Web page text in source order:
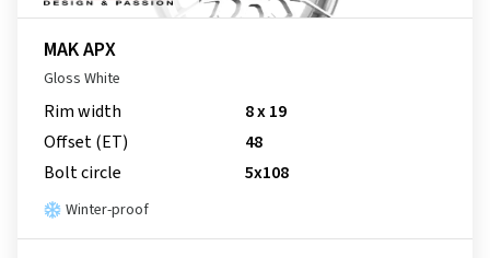
MAK APX
Gloss White
Rim width
8 x 19
Offset (ET)
48
Bolt circle
5x108
Winter-proof